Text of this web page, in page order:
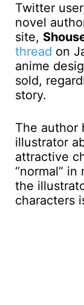
Twitter
novel
site,
thread on
anime
sold,
story.
The author
illustrator
attractive
“normal”
the
characters